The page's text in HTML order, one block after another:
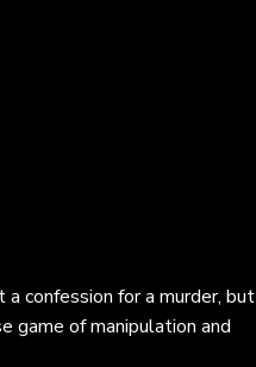
confession for a murder, but
game of manipulation and